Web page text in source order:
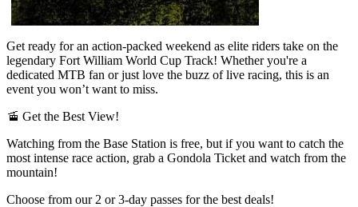
Get ready for an action-packed weekend as elite riders take on the
legendary Fort William World Cup Track! Whether you're a
dedicated MTB fan or just love the buzz of live racing, this is an
event you won’t want to miss.
🚡 Get the Best View!
Watching from the Base Station is free, but if you want to catch the
most intense race action, grab a Gondola Ticket and watch from the
mountain!
Choose from our 2 or 3-day passes for the best deals!